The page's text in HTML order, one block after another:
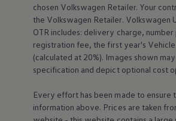
chosen Volkswagen Retailer. Your
the Volkswagen Retailer. Volkswagen
OTR includes: delivery charge,
registration fee, the first year's Vehicle
(calculated at 20%). Images shown
specification and depict optional cost
Every effort has been made to ensure
information above. Prices are taken